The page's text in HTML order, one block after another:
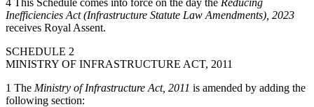
4 This Schedule comes into force on the day the Reducing
Inefficiencies Act (Infrastructure Statute Law Amendments), 2023
receives Royal Assent.
SCHEDULE 2
MINISTRY OF INFRASTRUCTURE ACT, 2011
1 The Ministry of Infrastructure Act, 2011 is amended by adding the
following section: